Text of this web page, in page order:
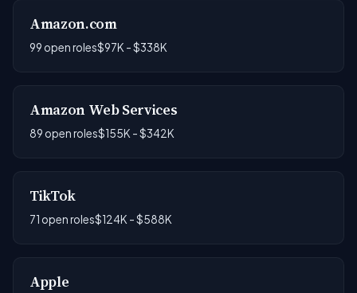
Amazon.com
99 open roles$97K - $338K
Amazon Web Services
89 open roles$155K - $342K
TikTok
71 open roles$124K - $588K
Apple